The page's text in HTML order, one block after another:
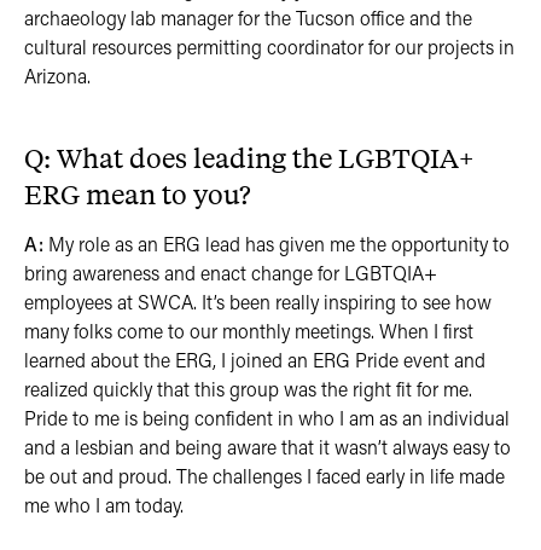
archaeology lab manager for the Tucson office and the
cultural resources permitting coordinator for our projects in
Arizona.
Q: What does leading the LGBTQIA+
ERG mean to you? ​​​​​​
A: My role as an ERG lead has given me the opportunity to
bring awareness and enact change for LGBTQIA+
employees at SWCA. It’s been really inspiring to see how
many folks come to our monthly meetings. When I first
learned about the ERG, I joined an ERG Pride event and
realized quickly that this group was the right fit for me.
Pride to me is being confident in who I am as an individual
and a lesbian and being aware that it wasn’t always easy to
be out and proud. The challenges I faced early in life made
me who I am today.